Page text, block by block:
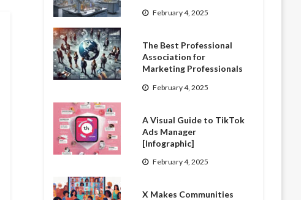
February 4, 2025
The Best Professional
Association for
Marketing Professionals
February 4, 2025
A Visual Guide to TikTok
Ads Manager
[Infographic]
February 4, 2025
X Makes Communities